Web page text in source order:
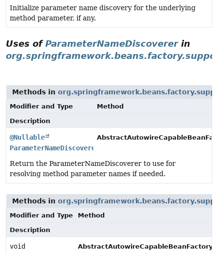
Initialize parameter name discovery for the underlying
method parameter, if any.
Uses ofParameterNameDiscovererin
Methods in
Modifier and Type
Method
Description
@Nullable
ParameterNameDiscoverer
Return the ParameterNameDiscoverer to use for
resolving method parameter names if needed.
Methods in
Modifier and Type
Method
Description
void AbstractAutowireCapableBeanFactory.